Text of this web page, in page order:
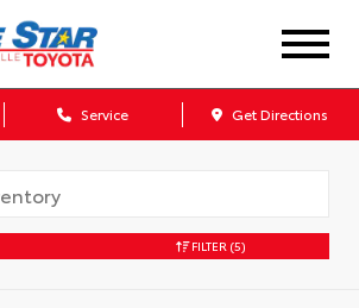
Service Get Directions
FILTER (5)